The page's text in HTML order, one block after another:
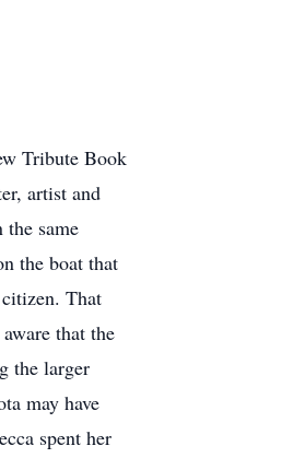
Tribute Book
artist and
same
the boat that
That
that the
the larger
may have
spent her